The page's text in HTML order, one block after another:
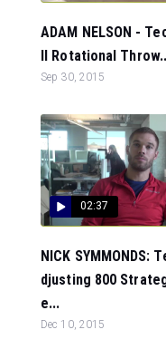
ADAM NELSON -
ll Rotational
Sep 30, 2015
02:37
NICK SYMMONDS:
djusting 800
e...
Dec 10, 2015